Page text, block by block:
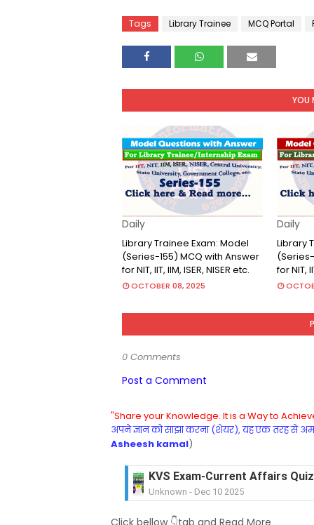
Tags Library Trainee MCQ Portal
YOU
Daily
Library Trainee Exam: Model
(Series-155) MCQ with Answer
for NIT, IIT, IIM, ISER, NISER etc.
OCTOBER 08, 2025
Daily
Library
for NIT,
0 Comments
Post a Comment
"Share your Knowledge. It is a Way to
अपने ज्ञान को साझा करना (शेयर), यह एक तरह से
Asheesh kamal)
KVS Exam-Current Affairs Quiz
Unknown - Dec 09 2025
Click bellow 👇tab and Read More